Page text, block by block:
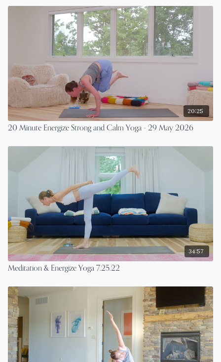
20:25
20 Minute Energize Strong and Calm Yoga - 29 May 2026
34:57
Meditation & Energize Yoga 7.25.22